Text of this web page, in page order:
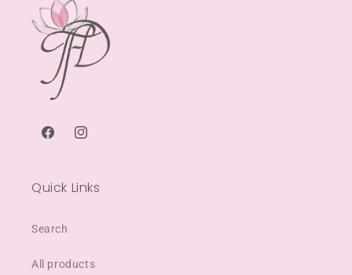
FacebookInstagram
Quick Links
Search
All products